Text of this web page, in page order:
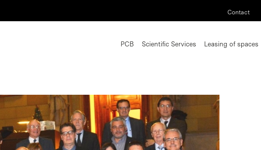
Contact
PCB Scientific Services Leasing of spaces